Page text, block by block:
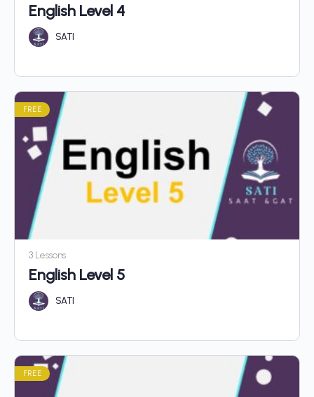
English Level 4
SATI
FREE
3 Lessons
English Level 5
SATI
FREE